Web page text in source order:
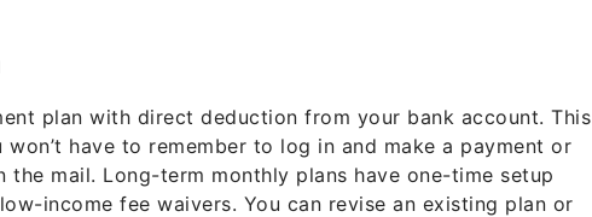
plan with direct deduction from your bank account. This
have to remember to log in and make a payment or
mail. Long-term monthly plans have one-time setup
income fee waivers. You can revise an existing plan or